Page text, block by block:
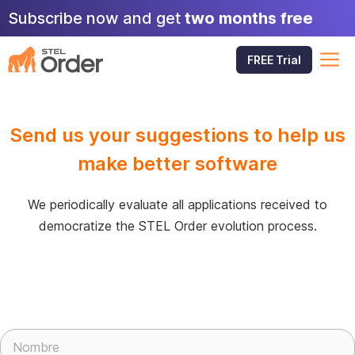
Skip
content
Subscribe now and get two months free
FREE Trial
Send us your suggestions to help us
make better software
We periodically evaluate all applications received to
democratize the STEL Order evolution process.